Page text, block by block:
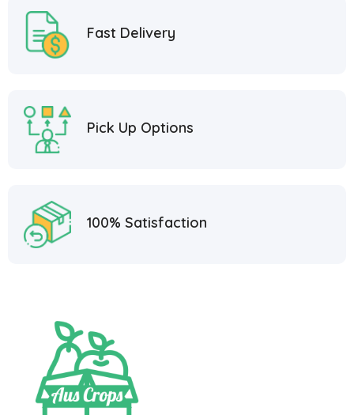
Fast Delivery
Pick Up Options
100% Satisfaction